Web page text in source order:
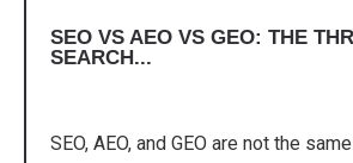
SEO VS AEO VS GEO: THE
SEARCH...
SEO, AEO, and GEO are not the same